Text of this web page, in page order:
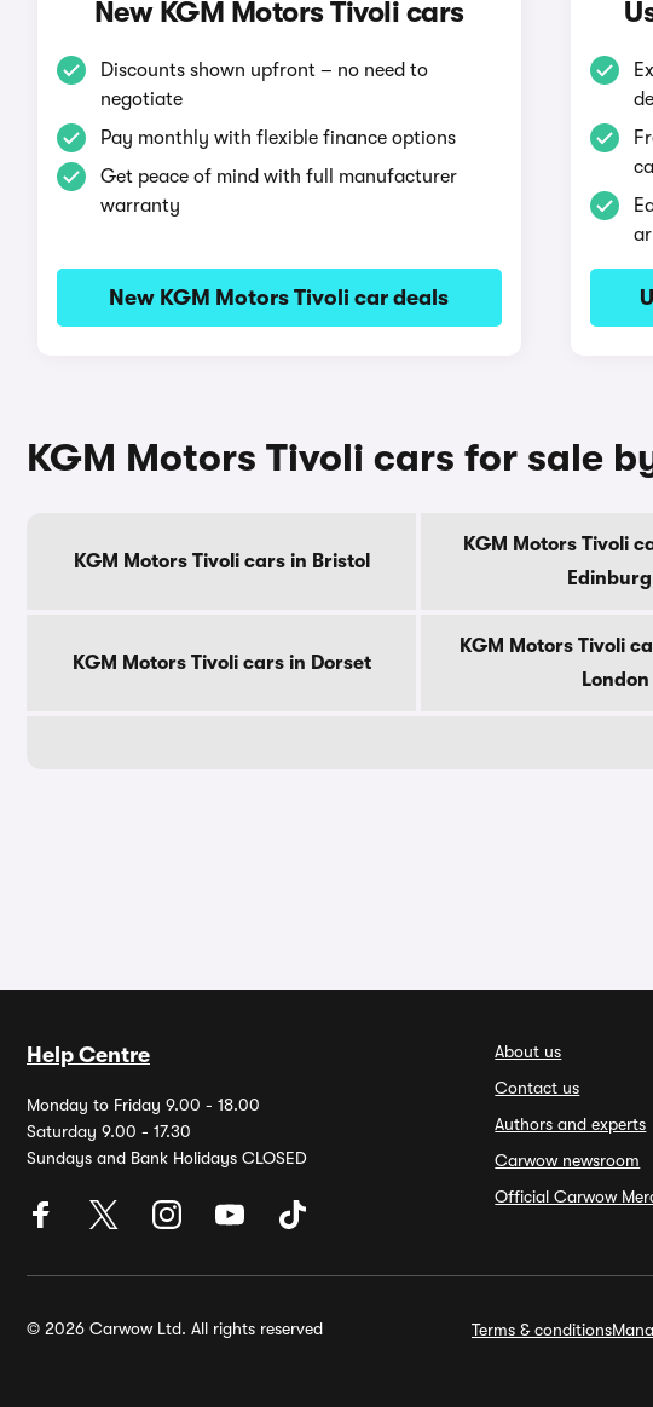
New KGM Motors Tivoli cars
Discounts shown upfront – no need to
negotiate
Pay monthly with flexible finance options
Get peace of mind with full manufacturer
warranty
New KGM Motors Tivoli car deals
KGM Motors Tivoli cars for sale
KGM Motors Tivoli cars in Bristol
KGM Motors Tivoli
KGM Motors Tivoli cars in Dorset
KGM Motors Tivoli
London
Help Centre
Monday to Friday 9.00 - 18.00
Saturday 9.00 - 17.30
Sundays and Bank Holidays CLOSED
About us
Contact us
Authors and experts
Carwow newsroom
Official Carwow
© 2026 Carwow Ltd. All rights reserved Terms & conditions